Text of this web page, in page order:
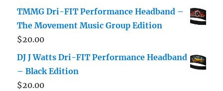
TMMG Dri-FIT Performance Headband –
The Movement Music Group Edition
$20.00
DJ J Watts Dri-FIT Performance Headband
– Black Edition
$20.00